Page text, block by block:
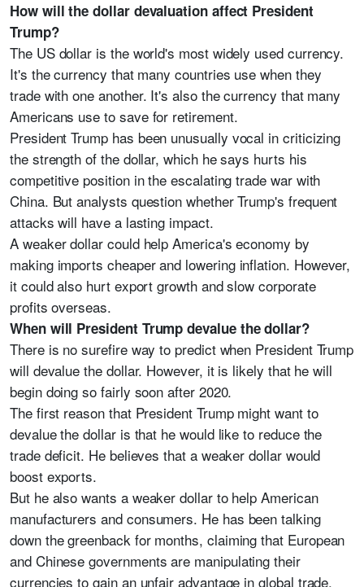
How will the dollar devaluation affect President
Trump?
The US dollar is the world's most widely used currency.
It's the currency that many countries use when they
trade with one another. It's also the currency that many
Americans use to save for retirement.
President Trump has been unusually vocal in criticizing
the strength of the dollar, which he says hurts his
competitive position in the escalating trade war with
China. But analysts question whether Trump's frequent
attacks will have a lasting impact.
A weaker dollar could help America's economy by
making imports cheaper and lowering inflation. However,
it could also hurt export growth and slow corporate
profits overseas.
When will President Trump devalue the dollar?
There is no surefire way to predict when President Trump
will devalue the dollar. However, it is likely that he will
begin doing so fairly soon after 2020.
The first reason that President Trump might want to
devalue the dollar is that he would like to reduce the
trade deficit. He believes that a weaker dollar would
boost exports.
But he also wants a weaker dollar to help American
manufacturers and consumers. He has been talking
down the greenback for months, claiming that European
and Chinese governments are manipulating their
currencies to gain an unfair advantage in global trade.